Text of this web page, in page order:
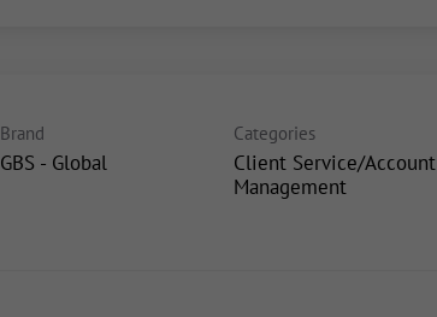
Brand
GBS - Global
Categories
Client Service/Account
Management